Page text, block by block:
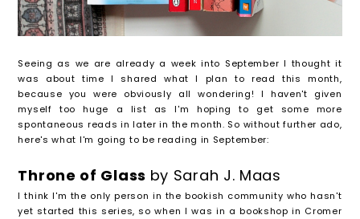
Seeing as we are already a week into September I thought it
was about time I shared what I plan to read this month,
because you were obviously all wondering! I haven't given
myself too huge a list as I'm hoping to get some more
spontaneous reads in later in the month. So without further ado,
here's what I'm going to be reading in September:
Throne of Glass by Sarah J. Maas
I think I'm the only person in the bookish community who hasn't
yet started this series, so when I was in a bookshop in Cromer